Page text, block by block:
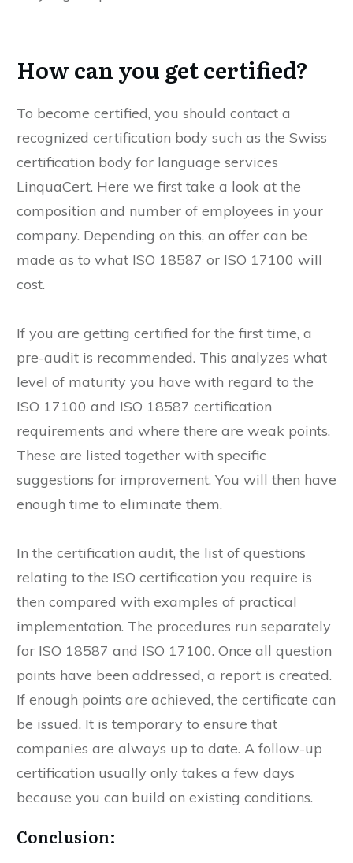
How can you get certified?
To become certified, you should contact a
recognized certification body such as the Swiss
certification body for language services
LinquaCert. Here we first take a look at the
composition and number of employees in your
company. Depending on this, an offer can be
cost.
If you are getting certified for the first time, a
pre-audit is recommended. This analyzes what
level of maturity you have with regard to the
ISO 17100 and ISO 18587 certification
requirements and where there are weak points.
These are listed together with specific
enough time to eliminate them.
In the certification audit, the list of questions
relating to the ISO certification you require is
then compared with examples of practical
implementation. The procedures run separately
for ISO 18587 and ISO 17100. Once all question
points have been addressed, a report is created.
If enough points are achieved, the certificate can
be issued. It is temporary to ensure that
companies are always up to date. A follow-up
because you can build on existing conditions.